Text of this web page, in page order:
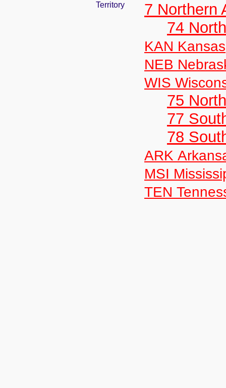
Territory
7 Northern
74
KAN Kansas
NEB
WIS
75
77
78
ARK
MSI
TEN